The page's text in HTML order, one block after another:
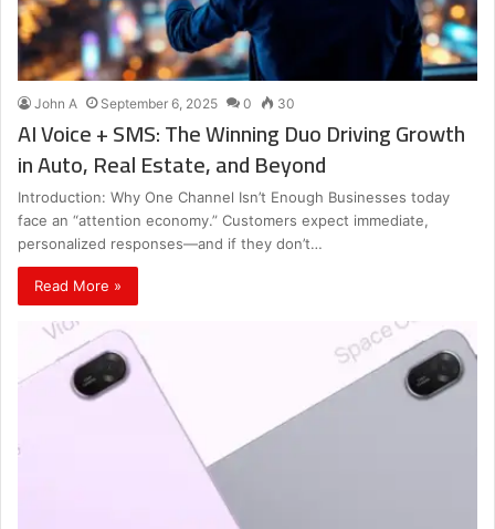
John A September 6, 2025 0 30
AI Voice + SMS: The Winning Duo Driving Growth
in Auto, Real Estate, and Beyond
Introduction: Why One Channel Isn’t Enough Businesses today
face an “attention economy.” Customers expect immediate,
personalized responses—and if they don’t…
Read More »